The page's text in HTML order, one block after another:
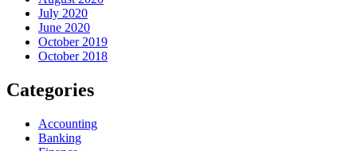
July 2020
June 2020
October 2019
October 2018
Categories
Accounting
Banking